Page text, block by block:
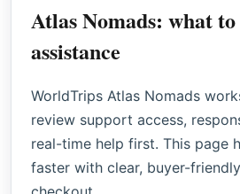
Atlas Nomads: what
assistance
WorldTrips Atlas Nomads
review support access,
real-time help first. This page
faster with clear, buyer-